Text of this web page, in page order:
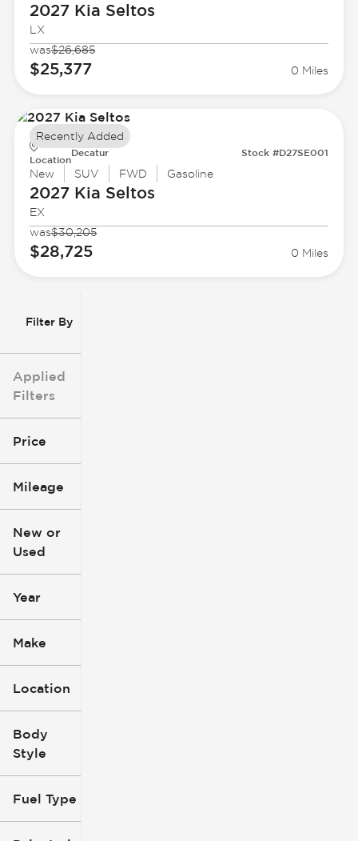
Filter By
Applied
Filters
Price
Mileage
0
New or
Used
Year
Make
Location
Body
Style
Fuel Type
2027 Kia Seltos
LX
was$26,685
$25,377 0 Miles
Location
Decatur Stock #D27SE001
New SUV FWD Gasoline
2027 Kia Seltos
EX
was$30,205
$28,725 0 Miles
Recently Added